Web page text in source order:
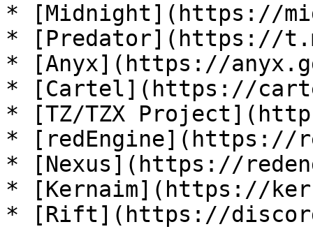
* [Midnight](https://
* [Predator](https://
* [Anyx](https://
* [Cartel](https://
* [TZ/TZX
* [redEngine](https://
* [Nexus](https://
* [Kernaim](https://
* [Rift](https://